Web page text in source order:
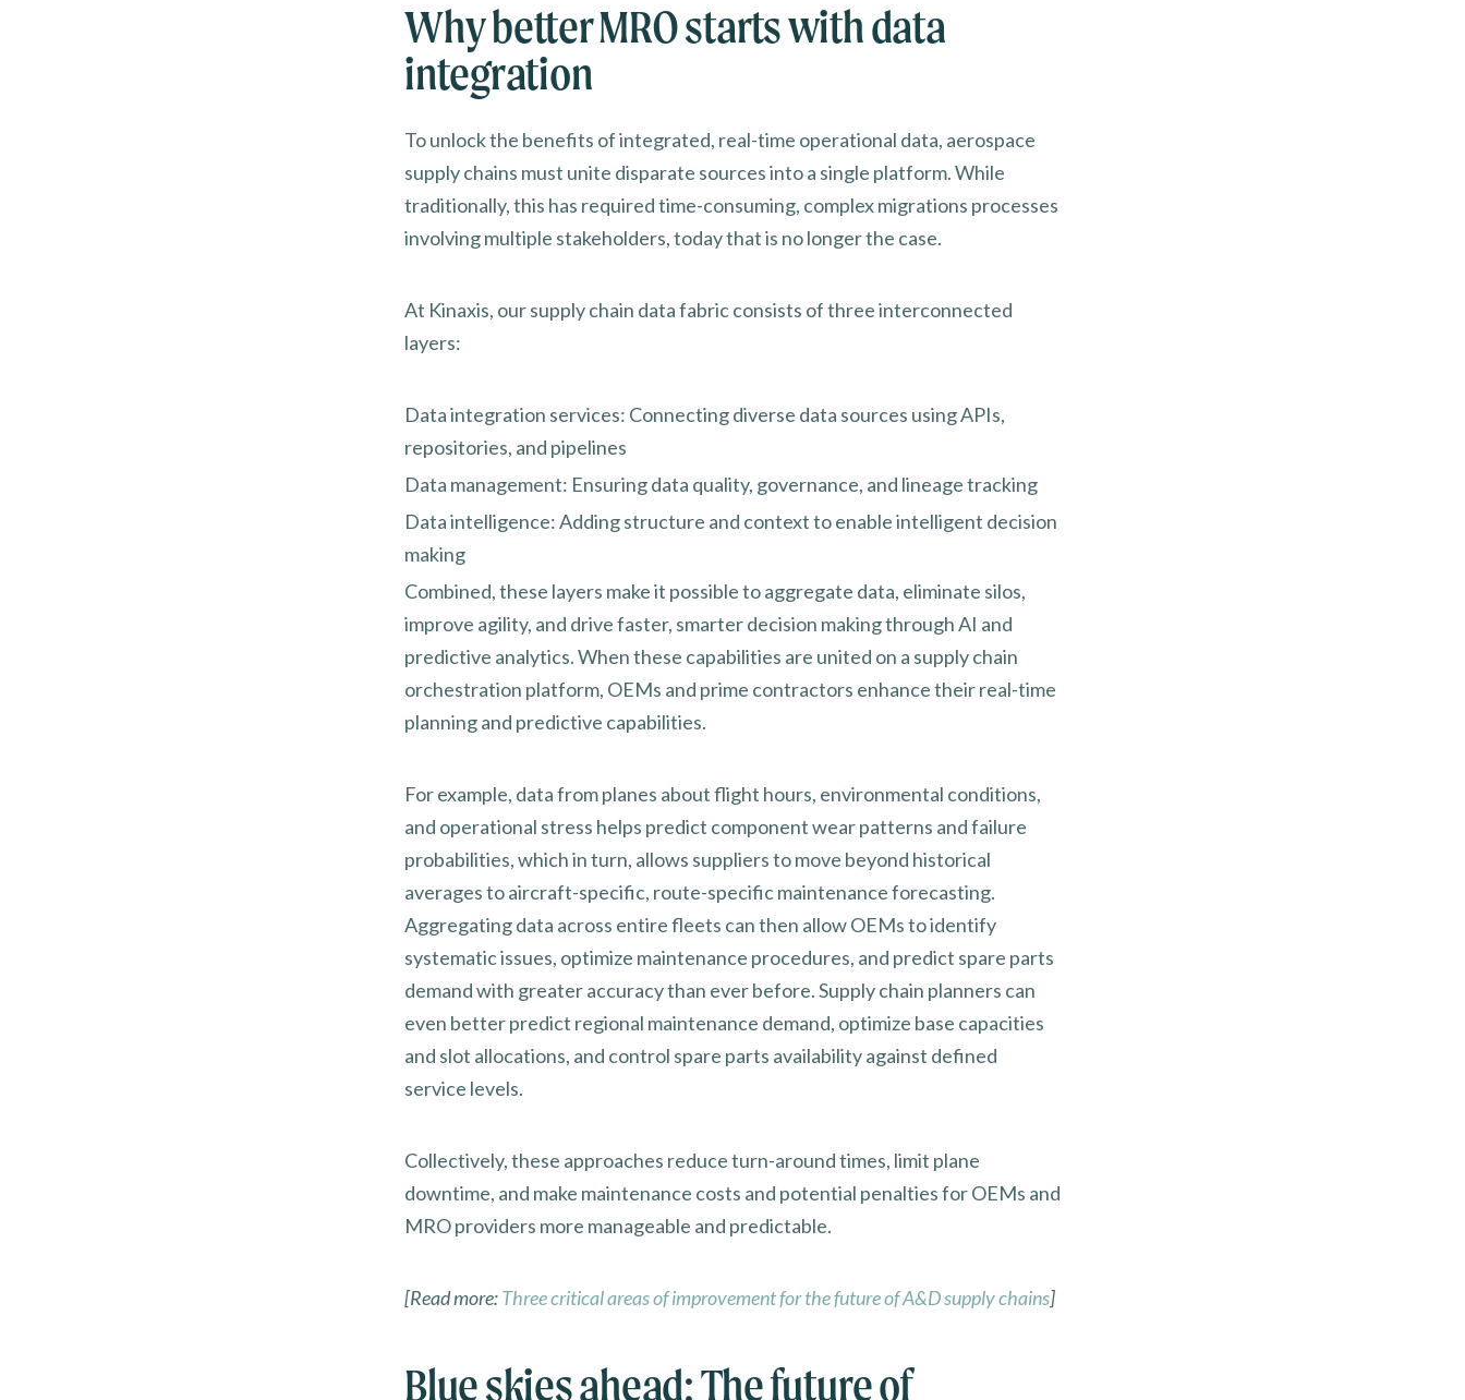
Why better MRO starts with data
integration
To unlock the benefits of integrated, real-time operational data, aerospace
supply chains must unite disparate sources into a single platform. While
traditionally, this has required time-consuming, complex migrations processes
involving multiple stakeholders, today that is no longer the case.
At Kinaxis, our supply chain data fabric consists of three interconnected
layers:
Data integration services: Connecting diverse data sources using APIs,
repositories, and pipelines
Data management: Ensuring data quality, governance, and lineage tracking
Data intelligence: Adding structure and context to enable intelligent decision
making
Combined, these layers make it possible to aggregate data, eliminate silos,
improve agility, and drive faster, smarter decision making through AI and
predictive analytics. When these capabilities are united on a supply chain
orchestration platform, OEMs and prime contractors enhance their real-time
planning and predictive capabilities.
For example, data from planes about flight hours, environmental conditions,
and operational stress helps predict component wear patterns and failure
probabilities, which in turn, allows suppliers to move beyond historical
averages to aircraft-specific, route-specific maintenance forecasting.
Aggregating data across entire fleets can then allow OEMs to identify
systematic issues, optimize maintenance procedures, and predict spare parts
demand with greater accuracy than ever before. Supply chain planners can
even better predict regional maintenance demand, optimize base capacities
and slot allocations, and control spare parts availability against defined
service levels.
Collectively, these approaches reduce turn-around times, limit plane
downtime, and make maintenance costs and potential penalties for OEMs and
MRO providers more manageable and predictable.
[Read more:Three critical areas of improvement for the future of A&D supply chains]
Blue skies ahead: The future of